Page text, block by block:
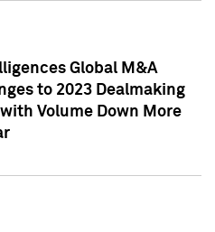
Global M&A
to 2023 Dealmaking
Volume Down More